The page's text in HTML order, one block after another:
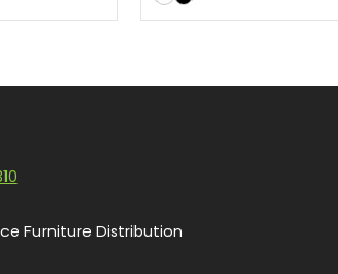
Furniture Distribution